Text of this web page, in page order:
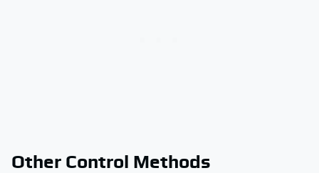
Other Control Methods